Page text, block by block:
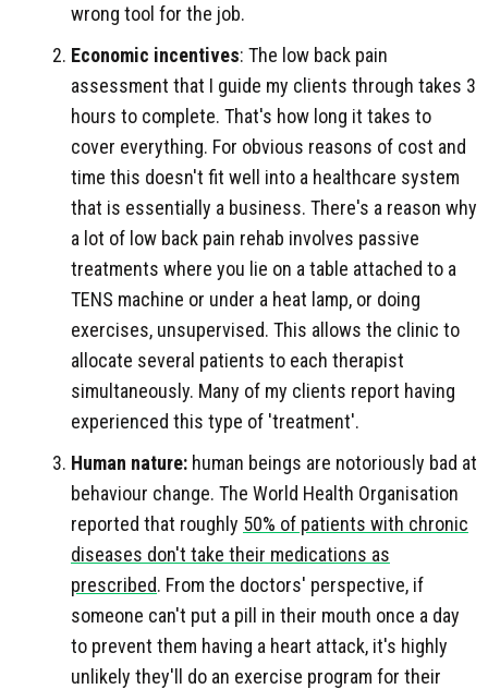
wrong tool for the job.
Economic incentives: The low back pain
assessment that I guide my clients through takes 3
hours to complete. That's how long it takes to
cover everything. For obvious reasons of cost and
time this doesn't fit well into a healthcare system
that is essentially a business. There's a reason why
a lot of low back pain rehab involves passive
treatments where you lie on a table attached to a
TENS machine or under a heat lamp, or doing
exercises, unsupervised. This allows the clinic to
allocate several patients to each therapist
simultaneously. Many of my clients report having
experienced this type of 'treatment'.
Human nature: human beings are notoriously bad at
behaviour change. The World Health Organisation
reported that roughly 50% of patients with chronic
diseases don't take their medications as
prescribed. From the doctors' perspective, if
someone can't put a pill in their mouth once a day
to prevent them having a heart attack, it's highly
unlikely they'll do an exercise program for their